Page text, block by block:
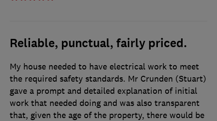
Reliable, punctual, fairly priced.
My house needed to have electrical work to meet
the required safety standards. Mr Crunden (Stuart)
gave a prompt and detailed explanation of initial
work that needed doing and was also transparent
that, given the age of the property, there would be